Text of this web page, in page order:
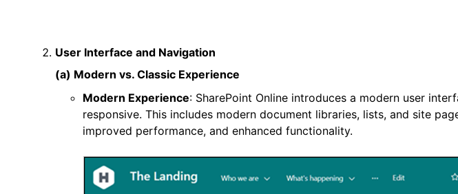
User Interface and Navigation
(a) Modern vs. Classic Experience
Modern Experience: SharePoint Online introduces a modern user
responsive. This includes modern document libraries, lists, and site
improved performance, and enhanced functionality.